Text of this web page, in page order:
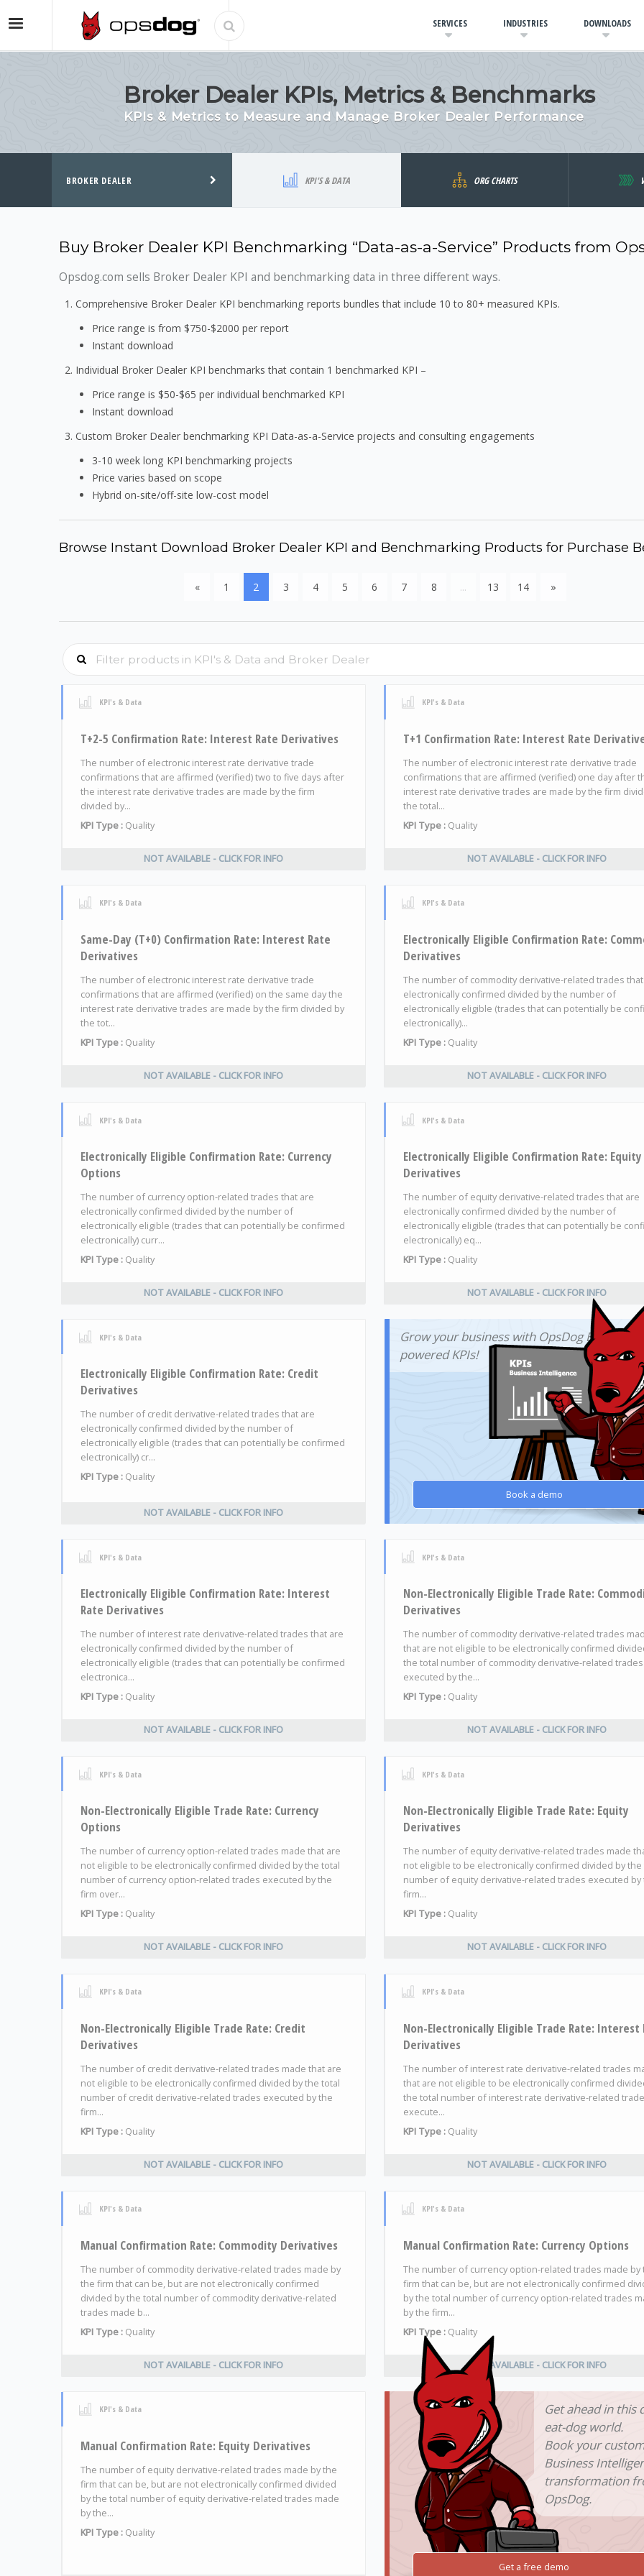
SERVICES INDUSTRIES DOWNLOADS
Broker Dealer KPIs, Metrics & Benchmarks
KPIs & Metrics to Measure and Manage Broker Dealer Performance
BROKER DEALER KPI'S & DATA ORG CHARTS
Buy Broker Dealer KPI Benchmarking “Data-as-a-Service” Products from
Opsdog.com sells Broker Dealer KPI and benchmarking data in three different ways.
Comprehensive Broker Dealer KPI benchmarking reports bundles that include 10 to 80+ measured KPIs.
Price range is from $750-$2000 per report
Instant download
Individual Broker Dealer KPI benchmarks that contain 1 benchmarked KPI –
Price range is $50-$65 per individual benchmarked KPI
Instant download
Custom Broker Dealer benchmarking KPI Data-as-a-Service projects and consulting engagements
3-10 week long KPI benchmarking projects
Price varies based on scope
Hybrid on-site/off-site low-cost model
Browse Instant Download Broker Dealer KPI and Benchmarking Products for Purchase
« 1 2 3 4 5 6 7 8 ... 13 14 »
KPI's & Data
T+2-5 Confirmation Rate: Interest Rate Derivatives
The number of electronic interest rate derivative trade
confirmations that are affirmed (verified) two to five days after
the interest rate derivative trades are made by the firm
divided by...
KPI Type : Quality
NOT AVAILABLE - CLICK FOR INFO
KPI's & Data
T+1 Confirmation Rate: Interest Rate
The number of electronic interest rate derivative trade
confirmations that are affirmed (verified) one day after
interest rate derivative trades are made by the firm
the total...
KPI Type : Quality
NOT AVAILABLE - CLICK FOR INFO
KPI's & Data
Same-Day (T+0) Confirmation Rate: Interest Rate
Derivatives
The number of electronic interest rate derivative trade
confirmations that are affirmed (verified) on the same day the
interest rate derivative trades are made by the firm divided by
the tot...
KPI Type : Quality
NOT AVAILABLE - CLICK FOR INFO
KPI's & Data
Electronically Eligible Confirmation Rate:
Derivatives
The number of commodity derivative-related trades
electronically confirmed divided by the number of
electronically eligible (trades that can potentially be
electronically)...
KPI Type : Quality
NOT AVAILABLE - CLICK FOR INFO
KPI's & Data
Electronically Eligible Confirmation Rate: Currency
Options
The number of currency option-related trades that are
electronically confirmed divided by the number of
electronically eligible (trades that can potentially be confirmed
electronically) curr...
KPI Type : Quality
NOT AVAILABLE - CLICK FOR INFO
KPI's & Data
Electronically Eligible Confirmation Rate: Equity
Derivatives
The number of equity derivative-related trades that are
electronically confirmed divided by the number of
electronically eligible (trades that can potentially be
electronically) eq...
KPI Type : Quality
NOT AVAILABLE - CLICK FOR INFO
KPI's & Data
Electronically Eligible Confirmation Rate: Credit
Derivatives
The number of credit derivative-related trades that are
electronically confirmed divided by the number of
electronically eligible (trades that can potentially be confirmed
electronically) cr...
KPI Type : Quality
NOT AVAILABLE - CLICK FOR INFO
Grow your business with OpsDog BI-
powered KPIs!
Book a demo
KPI's & Data
Electronically Eligible Confirmation Rate: Interest
Rate Derivatives
The number of interest rate derivative-related trades that are
electronically confirmed divided by the number of
electronically eligible (trades that can potentially be confirmed
electronica...
KPI Type : Quality
NOT AVAILABLE - CLICK FOR INFO
KPI's & Data
Non-Electronically Eligible Trade Rate:
Derivatives
The number of commodity derivative-related trades
that are not eligible to be electronically confirmed
the total number of commodity derivative-related trades
executed by the...
KPI Type : Quality
NOT AVAILABLE - CLICK FOR INFO
KPI's & Data
Non-Electronically Eligible Trade Rate: Currency
Options
The number of currency option-related trades made that are
not eligible to be electronically confirmed divided by the total
number of currency option-related trades executed by the
firm over...
KPI Type : Quality
NOT AVAILABLE - CLICK FOR INFO
KPI's & Data
Non-Electronically Eligible Trade Rate: Equity
Derivatives
The number of equity derivative-related trades made
not eligible to be electronically confirmed divided by
number of equity derivative-related trades executed by
firm...
KPI Type : Quality
NOT AVAILABLE - CLICK FOR INFO
KPI's & Data
Non-Electronically Eligible Trade Rate: Credit
Derivatives
The number of credit derivative-related trades made that are
not eligible to be electronically confirmed divided by the total
number of credit derivative-related trades executed by the
firm...
KPI Type : Quality
NOT AVAILABLE - CLICK FOR INFO
KPI's & Data
Non-Electronically Eligible Trade Rate: Interest
Derivatives
The number of interest rate derivative-related trades
that are not eligible to be electronically confirmed
the total number of interest rate derivative-related
execute...
KPI Type : Quality
NOT AVAILABLE - CLICK FOR INFO
KPI's & Data
Manual Confirmation Rate: Commodity Derivatives
The number of commodity derivative-related trades made by
the firm that can be, but are not electronically confirmed
divided by the total number of commodity derivative-related
trades made b...
KPI Type : Quality
NOT AVAILABLE - CLICK FOR INFO
KPI's & Data
Manual Confirmation Rate: Currency Options
The number of currency option-related trades made by
firm that can be, but are not electronically confirmed
by the total number of currency option-related trades
by the firm...
KPI Type : Quality
NOT AVAILABLE - CLICK FOR INFO
KPI's & Data
Manual Confirmation Rate: Equity Derivatives
The number of equity derivative-related trades made by the
firm that can be, but are not electronically confirmed divided
by the total number of equity derivative-related trades made
by the...
KPI Type : Quality
Get ahead in this
eat-dog world.
Book your
Business
transformation
OpsDog.
Get a free demo